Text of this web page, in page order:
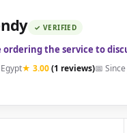
✓ VERIFIED
the service to
★ 3.00(1 reviews)📅